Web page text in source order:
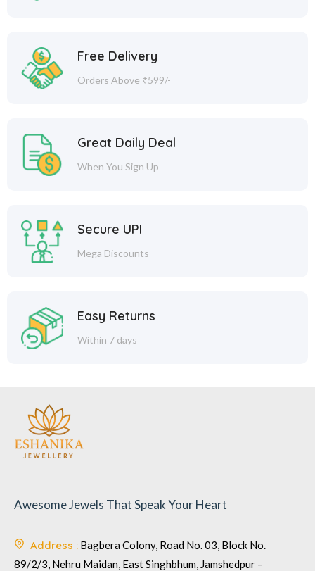
Free Delivery
Orders Above ₹599/-
Great Daily Deal
When You Sign Up
Secure UPI
Mega Discounts
Easy Returns
Within 7 days
Awesome Jewels That Speak Your Heart
Address : Bagbera Colony, Road No. 03, Block No.
89/2/3, Nehru Maidan, East Singhbhum, Jamshedpur –